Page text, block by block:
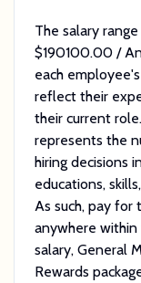
The salary
$190100.00 /
each
reflect their
their current
represents the
hiring decisions
educations,
As such, pay for
anywhere
salary, General
Rewards